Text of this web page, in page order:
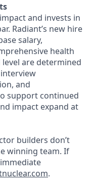
and invests in
Radiant’s new hire
salary,
health
are determined
and
support continued
impact expand at
builders don’t
winning team. If
.